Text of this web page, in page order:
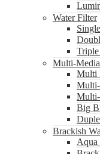
Water Filter
Triple
Multi-
Multi
Big
Brackish
Aqua